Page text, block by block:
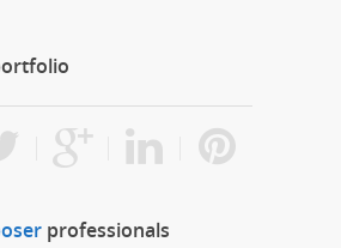
professionals